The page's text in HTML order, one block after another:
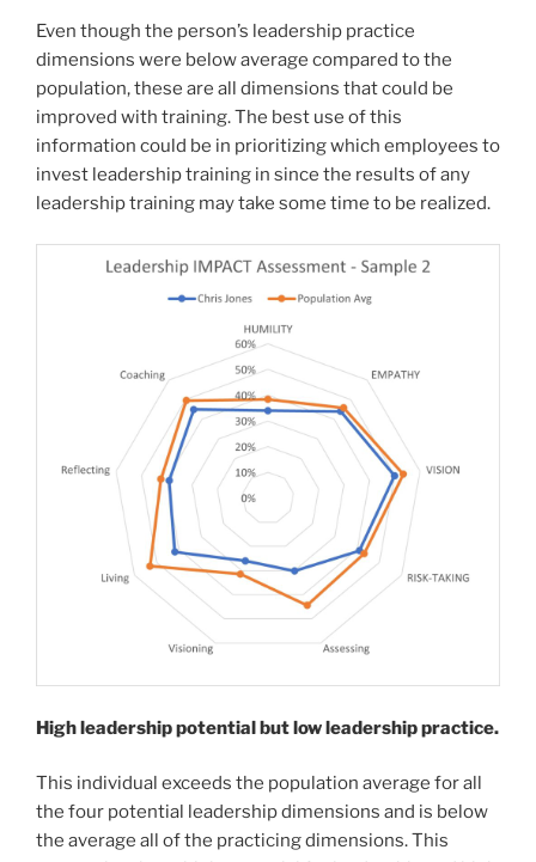
Even though the person’s leadership practice
dimensions were below average compared to the
population, these are all dimensions that could be
improved with training. The best use of this
information could be in prioritizing which employees to
invest leadership training in since the results of any
leadership training may take some time to be realized.
High leadership potential but low leadership practice.
This individual exceeds the population average for all
the four potential leadership dimensions and is below
the average all of the practicing dimensions. This